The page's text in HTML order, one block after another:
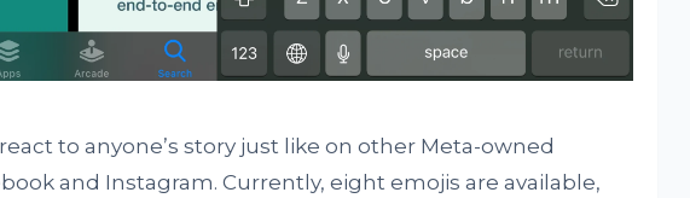
to anyone’s story just like on other Meta-owned
and Instagram. Currently, eight emojis are available,